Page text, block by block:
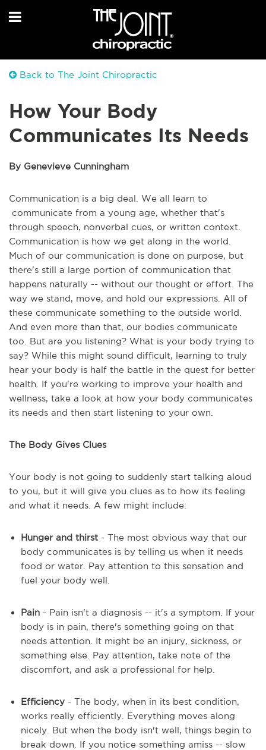
Back to The Joint Chiropractic
How Your Body
Communicates Its Needs
By Genevieve Cunningham
Communication is a big deal. We all learn to
communicate from a young age, whether that's
through speech, nonverbal cues, or written context.
Communication is how we get along in the world.
Much of our communication is done on purpose, but
there's still a large portion of communication that
happens naturally -- without our thought or effort. The
way we stand, move, and hold our expressions. All of
these communicate something to the outside world.
And even more than that, our bodies communicate
too. But are you listening? What is your body trying to
say? While this might sound difficult, learning to truly
hear your body is half the battle in the quest for better
health. If you're working to improve your health and
wellness, take a look at how your body communicates
its needs and then start listening to your own.
The Body Gives Clues
Your body is not going to suddenly start talking aloud
to you, but it will give you clues as to how its feeling
and what it needs. A few might include:
Hunger and thirst - The most obvious way that our
body communicates is by telling us when it needs
food or water. Pay attention to this sensation and
fuel your body well.
Pain - Pain isn't a diagnosis -- it's a symptom. If your
body is in pain, there's something going on that
needs attention. It might be an injury, sickness, or
something else. Pay attention, take note of the
discomfort, and ask a professional for help.
Efficiency - The body, when in its best condition,
works really efficiently. Everything moves along
nicely. But when the body isn't well, things begin to
break down. If you notice something amiss -- slow